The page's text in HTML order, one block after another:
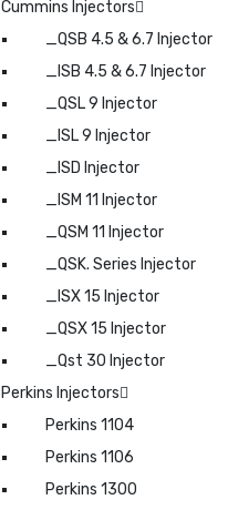
Cummins Injectors
_QSB 4.5 & 6.7 Injector
_ISB 4.5 & 6.7 Injector
_QSL 9 Injector
_ISL 9 Injector
_ISD Injector
_ISM 11 Injector
_QSM 11 Injector
_QSK. Series Injector
_ISX 15 Injector
_QSX 15 Injector
_Qst 30 Injector
Perkins Injectors
Perkins 1104
Perkins 1106
Perkins 1300